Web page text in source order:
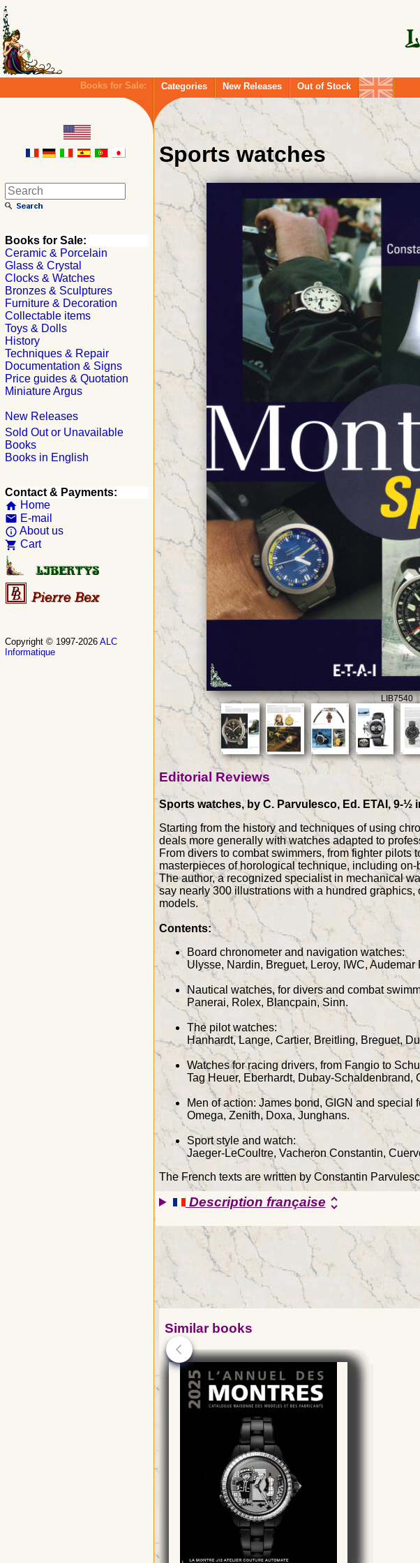
Books for Sale: Categories New Releases Out of Stock
Sports watches
LIB7540
Editorial Reviews
Sports watches, by C. Parvulesco, Ed. ETAI, 9-
Starting from the history and techniques of using
deals more generally with watches adapted to
From divers to combat swimmers, from fighter
masterpieces of horological technique, including
The author, a recognized specialist in mechanical
say nearly 300 illustrations with a hundred
models.
Contents:
Board chronometer and navigation watches:
Ulysse, Nardin, Breguet, Leroy, IWC,
Nautical watches, for divers and combat
Panerai, Rolex, Blancpain, Sinn.
The pilot watches:
Hanhardt, Lange, Cartier, Breitling, Breguet,
Watches for racing drivers, from Fangio to
Tag Heuer, Eberhardt, Dubay-
Men of action: James bond, GIGN and special
Omega, Zenith, Doxa, Junghans.
Sport style and watch:
Jaeger-LeCoultre, Vacheron Constantin,
The French texts are written by Constantin
Description françaiseunfold_more
Similar books
Books for Sale:
Ceramic & Porcelain
Glass & Crystal
Clocks & Watches
Bronzes & Sculptures
Furniture & Decoration
Collectable items
Toys & Dolls
History
Techniques & Repair
Documentation & Signs
Price guides & Quotation
Miniature Argus
New Releases
Sold Out or Unavailable
Books
Books in English
Contact & Payments:
home Home
email E-mail
info_outline About us
shopping_cart Cart
Copyright © 1997-2026 ALC
Informatique